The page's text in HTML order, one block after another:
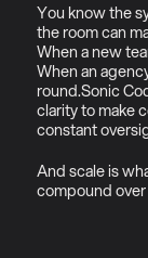
You know the
the room can
When a new
When an
round.Sonic
clarity to make
constant
And scale is
compound